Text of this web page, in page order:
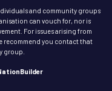
and community groups
can vouch for, nor is
For issues arising from
recommend you contact that
group.